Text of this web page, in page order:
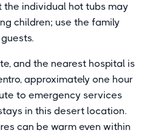
individual hot tubs may
children; use the family
and the nearest hospital is
approximately one hour
to emergency services
in this desert location.
can be warm even within